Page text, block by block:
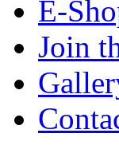
E-
Join